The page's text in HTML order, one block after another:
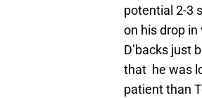
potential 2-3
on his drop
D’backs just
that he was
patient than